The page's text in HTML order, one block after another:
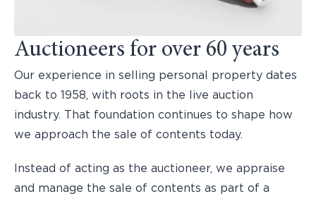
Auctioneers for over 60 years
Our experience in selling personal property dates
back to 1958, with roots in the live auction
industry. That foundation continues to shape how
we approach the sale of contents today.
Instead of acting as the auctioneer, we appraise
and manage the sale of contents as part of a